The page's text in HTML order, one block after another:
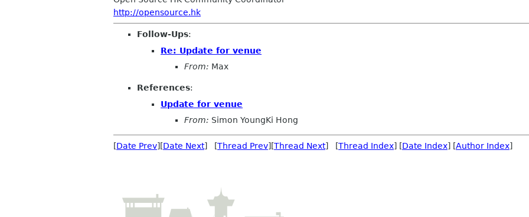
http://opensource.hk
Follow-Ups:
Re: Update for venue
From: Max
References:
Update for venue
From: Simon YoungKi Hong
[Date Prev][Date Next] [Thread Prev][Thread Next] [Thread Index] [Date Index] [Author Index]